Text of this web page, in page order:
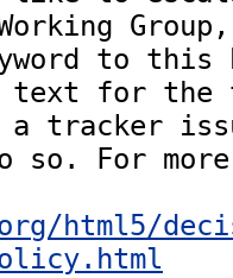
to this
text for the
a tracker
so. For
html5/